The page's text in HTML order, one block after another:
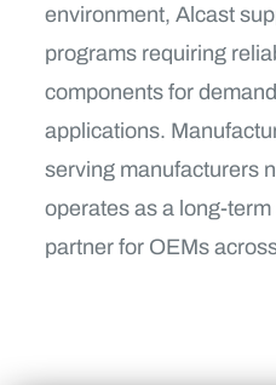
environment, Alcast
programs requiring
components for
applications.
serving manufacturers
operates as a long-
partner for OEMs